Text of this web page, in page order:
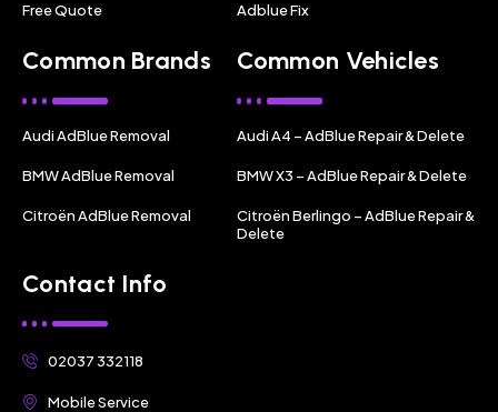
Free Quote Adblue Fix
Common Brands
Audi AdBlue Removal
BMW AdBlue Removal
Citroën AdBlue Removal
Common Vehicles
Audi A4 – AdBlue Repair & Delete
BMW X3 – AdBlue Repair & Delete
Citroën Berlingo – AdBlue Repair &
Delete
Contact Info
02037 332118
Mobile Service